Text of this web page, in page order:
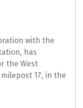
with the
has
the West
17, in the